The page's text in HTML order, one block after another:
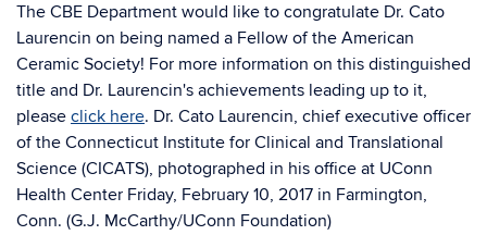
The CBE Department would like to congratulate Dr. Cato
Laurencin on being named a Fellow of the American
Ceramic Society! For more information on this distinguished
title and Dr. Laurencin's achievements leading up to it,
please click here. Dr. Cato Laurencin, chief executive officer
of the Connecticut Institute for Clinical and Translational
Science (CICATS), photographed in his office at UConn
Health Center Friday, February 10, 2017 in Farmington,
Conn. (G.J. McCarthy/UConn Foundation)